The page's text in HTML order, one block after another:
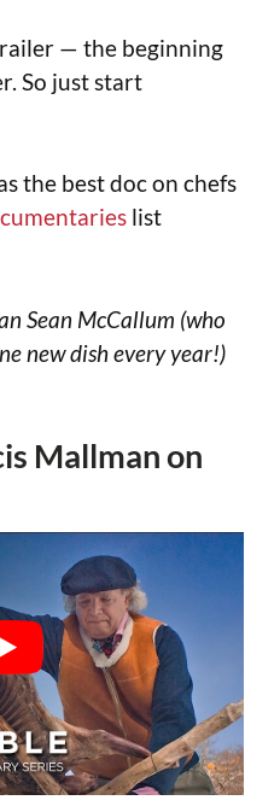
— the beginning
So just start
the best doc on chefs
list
Sean McCallum (who
new dish every year!)
Mallman on